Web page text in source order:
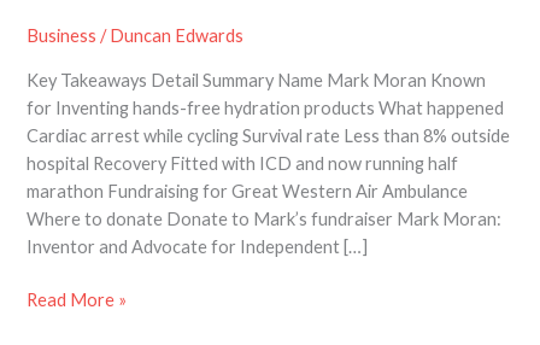
Business /Duncan Edwards
Key Takeaways Detail Summary Name Mark Moran Known
for Inventing hands-free hydration products What happened
Cardiac arrest while cycling Survival rate Less than 8% outside
hospital Recovery Fitted with ICD and now running half
marathon Fundraising for Great Western Air Ambulance
Where to donate Donate to Mark’s fundraiser Mark Moran:
Inventor and Advocate for Independent […]
Read More »